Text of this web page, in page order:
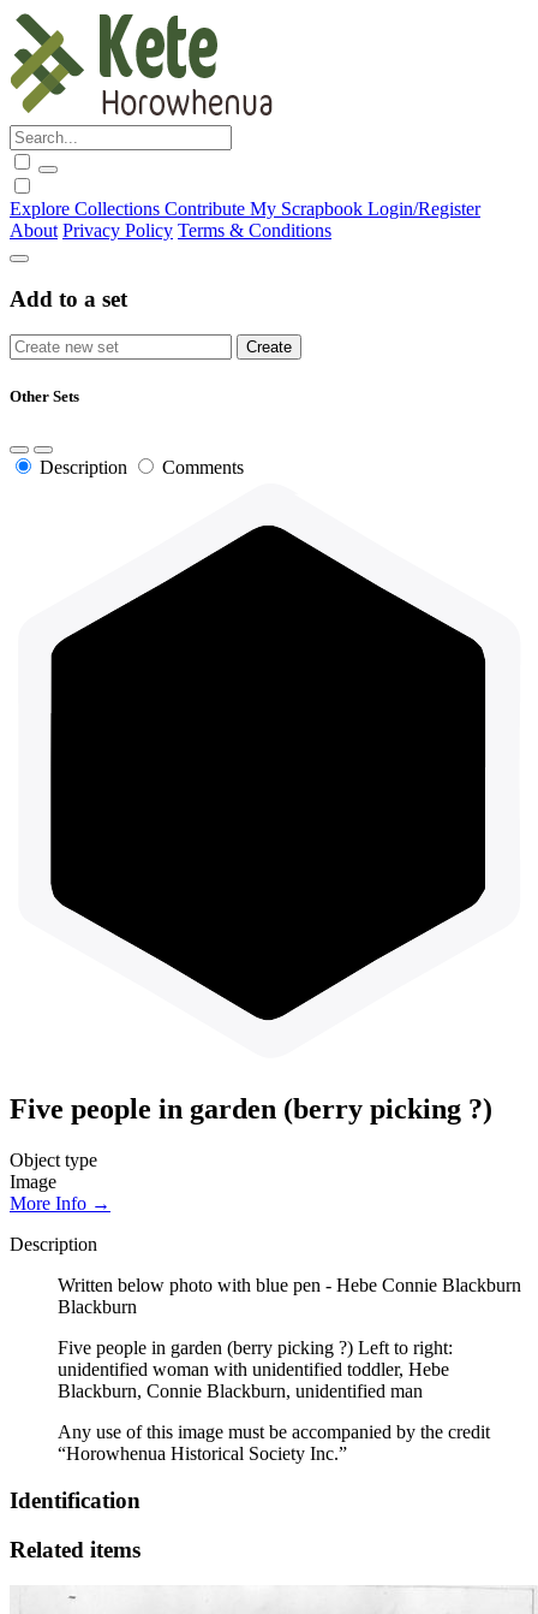
Explore Collections Contribute My Scrapbook Login/Register
About Privacy Policy Terms & Conditions
Add to a set
Other Sets
Description Comments
Five people in garden (berry picking ?)
Object type
Image
More Info →
Description
Written below photo with blue pen - Hebe Connie Blackburn
Blackburn
Five people in garden (berry picking ?) Left to right:
unidentified woman with unidentified toddler, Hebe
Blackburn, Connie Blackburn, unidentified man
Any use of this image must be accompanied by the credit
“Horowhenua Historical Society Inc.”
Identification
Related items